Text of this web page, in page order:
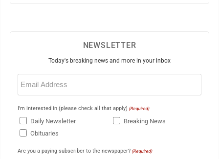
NEWSLETTER
Today's breaking news and more in your inbox
Email
(Required)
I'm interested in (please check all that apply) (Required)
Daily Newsletter
Breaking News
Obituaries
Are you a paying subscriber to the newspaper? (Required)